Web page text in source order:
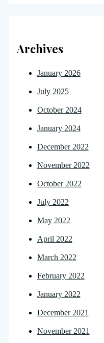
Archives
January 2026
July 2025
October 2024
January 2024
December 2022
November 2022
October 2022
July 2022
May 2022
April 2022
March 2022
February 2022
January 2022
December 2021
November 2021